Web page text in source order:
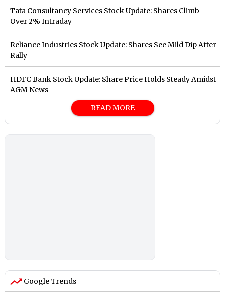
Tata Consultancy Services Stock Update: Shares Climb
Over 2% Intraday
Reliance Industries Stock Update: Shares See Mild Dip After
Rally
HDFC Bank Stock Update: Share Price Holds Steady Amidst
AGM News
READ MORE
Google Trends